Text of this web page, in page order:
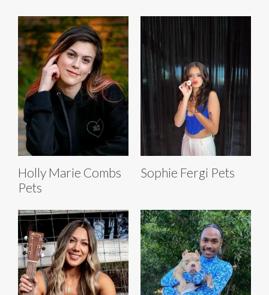
Holly Marie Combs
Pets
Sophie Fergi Pets